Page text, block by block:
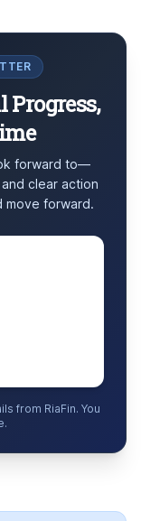
forward to—
clear action
move forward.
from RiaFin. You